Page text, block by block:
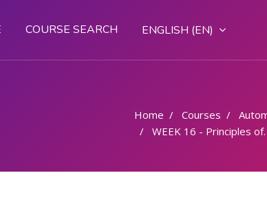
COURSE SEARCH ENGLISH ‎(EN)‎
Home Courses
WEEK 16 - Principles of arc welding brief description classification and applications